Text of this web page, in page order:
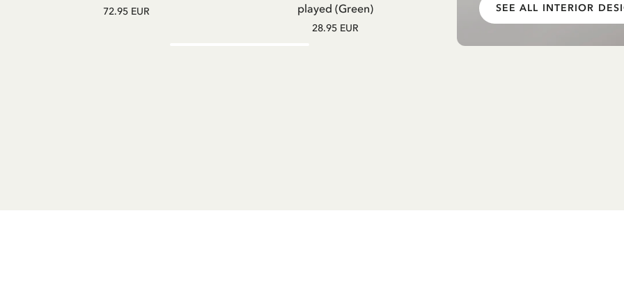
SEE ALL INTERIOR
72.95 EUR
played (Green)
28.95 EUR
Purple